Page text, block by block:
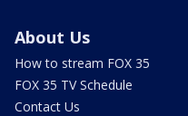
About Us
How to stream FOX 35
FOX 35 TV Schedule
Contact Us